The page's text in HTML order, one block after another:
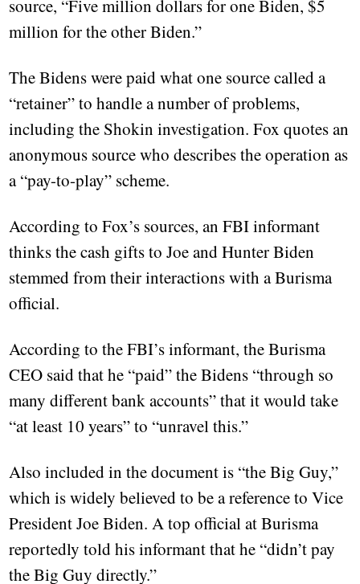
source, “Five million dollars for one Biden, $5
million for the other Biden.”
The Bidens were paid what one source called a
“retainer” to handle a number of problems,
including the Shokin investigation. Fox quotes an
anonymous source who describes the operation as
a “pay-to-play” scheme.
According to Fox’s sources, an FBI informant
thinks the cash gifts to Joe and Hunter Biden
stemmed from their interactions with a Burisma
official.
According to the FBI’s informant, the Burisma
CEO said that he “paid” the Bidens “through so
many different bank accounts” that it would take
“at least 10 years” to “unravel this.”
Also included in the document is “the Big Guy,”
which is widely believed to be a reference to Vice
President Joe Biden. A top official at Burisma
reportedly told his informant that he “didn’t pay
the Big Guy directly.”